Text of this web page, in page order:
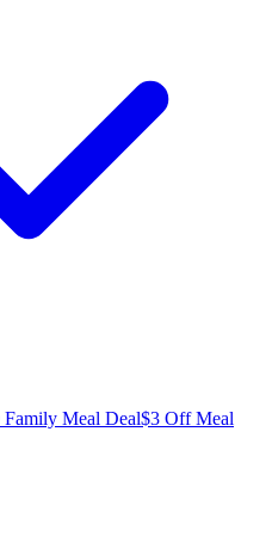
Family Meal Deal$3 Off Meal